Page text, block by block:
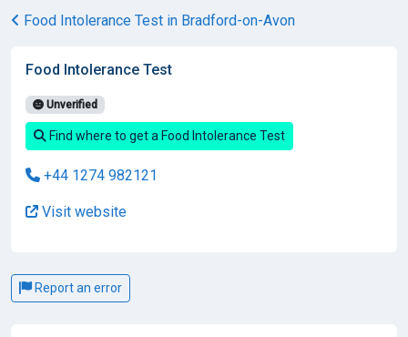
Food Intolerance Test in Bradford-on-Avon
Food Intolerance Test
Unverified
Find where to get a Food Intolerance Test
+44 1274 982121
Visit website
Report an error